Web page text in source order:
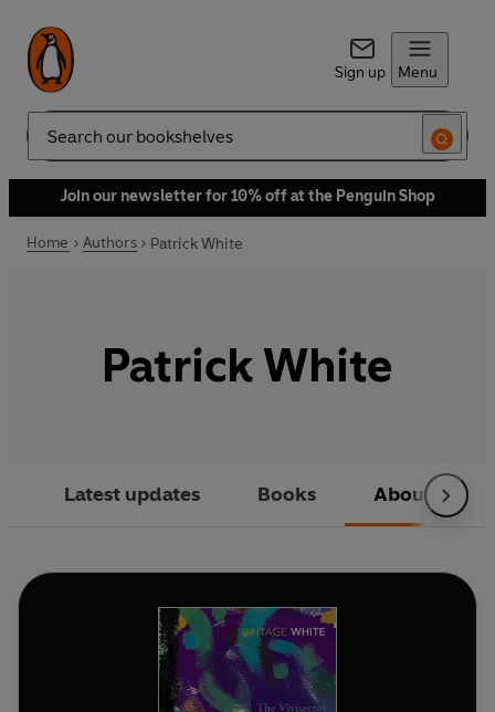
Sign up Menu
Search
Join our newsletter for 10% off at the Penguin Shop
Home Authors Patrick White
Patrick White
Latest updates Books About